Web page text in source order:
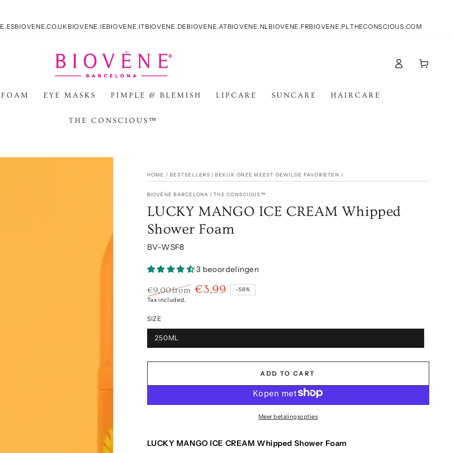
BIOVENE.CO.UK BIOVENE.IEBIOVENE.ITBIOVENE.DE BIOVENE.ATBIOVENE.NL BIOVENE.FRBIOVENE.PL THECONSCIOUS.COM
EYE MASKS PIMPLE & BLEMISH LIPCARE SUNCARE HAIRCARE
THE CONSCIOUS™
in
Cart
HOME / BESTSELLERS | BEKIJK ONZE MEEST GEWILDE FAVORIETEN /
BIOVÈNE BARCELONA | THE CONSCIOUS™
LUCKY MANGO ICE CREAM Whipped
Shower Foam
BV-WSF8
3 beoordelingen
Regular
€9,00from €3,99 –56%
Tax included.
SIZE
250ML
ADD TO CART
Meer betalingsopties
LUCKY MANGO ICE CREAM Whipped Shower Foam